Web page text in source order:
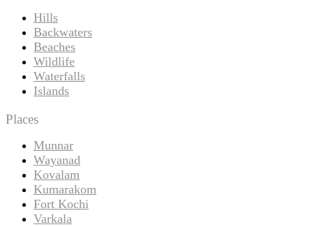
Hills
Backwaters
Beaches
Wildlife
Waterfalls
Islands
Places
Munnar
Wayanad
Kovalam
Kumarakom
Fort Kochi
Varkala